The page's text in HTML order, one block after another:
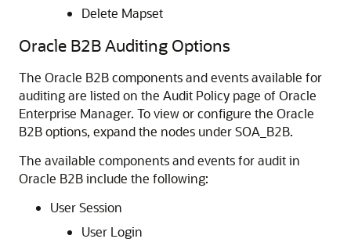
Delete Mapset
Oracle B2B Auditing Options
The Oracle B2B components and events available for
auditing are listed on the Audit Policy page of Oracle
Enterprise Manager. To view or configure the Oracle
B2B options, expand the nodes under SOA_B2B.
The available components and events for audit in
Oracle B2B include the following:
User Session
User Login